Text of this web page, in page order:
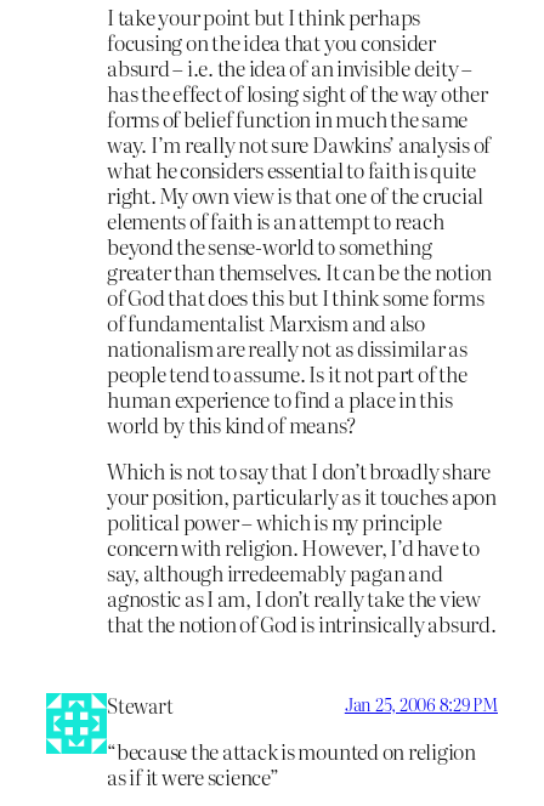
I take your point but I think perhaps
focusing on the idea that you consider
absurd – i.e. the idea of an invisible deity –
has the effect of losing sight of the way other
forms of belief function in much the same
way. I’m really not sure Dawkins’ analysis of
what he considers essential to faith is quite
right. My own view is that one of the crucial
elements of faith is an attempt to reach
beyond the sense-world to something
greater than themselves. It can be the notion
of God that does this but I think some forms
of fundamentalist Marxism and also
nationalism are really not as dissimilar as
people tend to assume. Is it not part of the
human experience to find a place in this
world by this kind of means?
Which is not to say that I don’t broadly share
your position, particularly as it touches apon
political power – which is my principle
concern with religion. However, I’d have to
say, although irredeemably pagan and
agnostic as I am, I don’t really take the view
that the notion of God is intrinsically absurd.
Stewart Jan 25, 2006 8:29 PM
“because the attack is mounted on religion
as if it were science”